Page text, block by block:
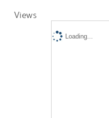
Views
Loading...